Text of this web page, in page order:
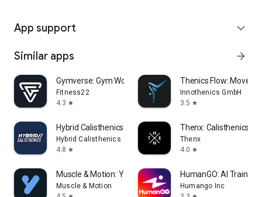
App support expand_more
Similar apps arrow_forward
Gymverse: Gym Workout Planner
Fitness22
4.3 star
Thenics Flow:
Innothenics GmbH
3.5 star
Hybrid Calisthenics - Fitness
Hybrid Calisthenics
4.8 star
Thenx: Calisthenics
Thenx
4.0 star
Muscle & Motion: Yoga
Muscle & Motion
HumanGO: AI Training
Humango Inc